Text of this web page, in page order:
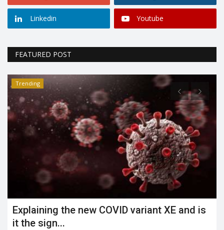
Linkedin Youtube
FEATURED POST
Trending
Explaining the new COVID variant XE and is
it the sign...